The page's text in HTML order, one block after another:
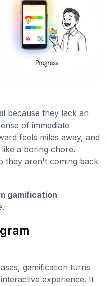
because they lack an
of immediate
feels miles away, and
a boring chore.
they aren't coming back
gamification
gamification turns
experience. It